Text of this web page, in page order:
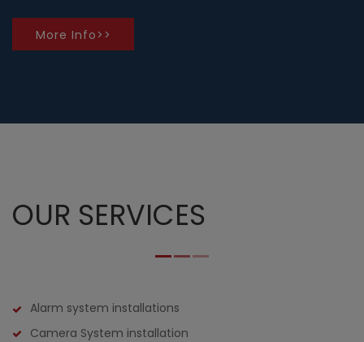
More Info>>
OUR SERVICES
Alarm system installations
Camera System installation